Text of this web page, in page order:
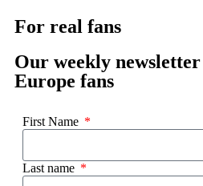
For real fans
Our weekly
Europe fans
First Name
Last name